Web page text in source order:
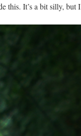
this. It’s a bit silly, but I